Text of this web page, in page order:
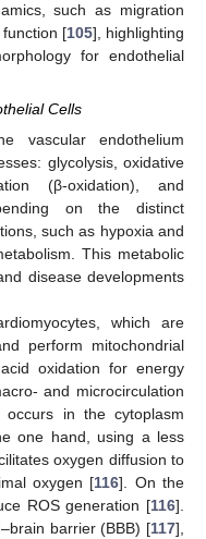
such as migration
[105], highlighting
for endothelial
Cells
vascular endothelium
glycolysis, oxidative
(β-oxidation), and
on the distinct
such as hypoxia and
This metabolic
disease developments
which are
perform mitochondrial
oxidation for energy
and microcirculation
in the cytoplasm
one hand, using a less
oxygen diffusion to
oxygen [116]. On the
ROS generation [116].
barrier (BBB) [117],